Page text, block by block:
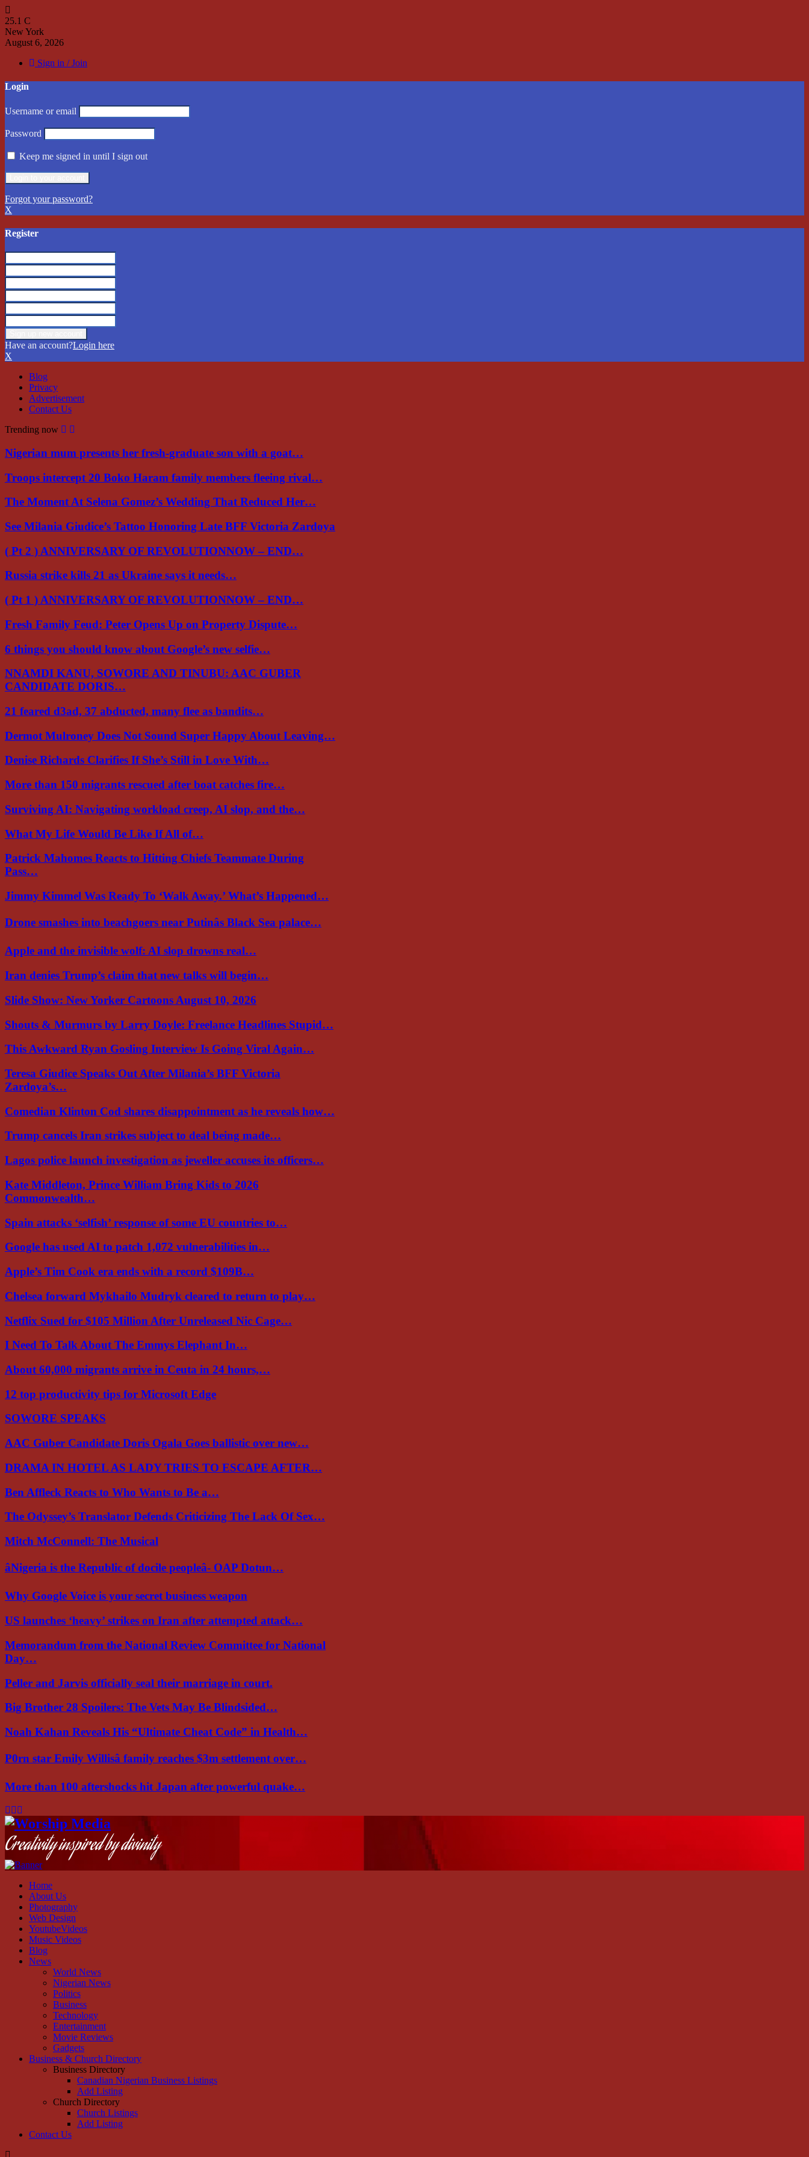
25.1 C
New York
August 6, 2026
Sign in / Join
Login
Username or email
Password
Keep me signed in until I sign out
Forgot your password?
X
Register
Have an account?Login here
X
Blog
Privacy
Advertisement
Contact Us
Trending now
Nigerian mum presents her fresh-graduate son with a goat…
Troops intercept 20 Boko Haram family members fleeing rival…
The Moment At Selena Gomez’s Wedding That Reduced Her…
See Milania Giudice’s Tattoo Honoring Late BFF Victoria Zardoya
( Pt 2 ) ANNIVERSARY OF REVOLUTIONNOW – END…
Russia strike kills 21 as Ukraine says it needs…
( Pt 1 ) ANNIVERSARY OF REVOLUTIONNOW – END…
Fresh Family Feud: Peter Opens Up on Property Dispute…
6 things you should know about Google’s new selfie…
NNAMDI KANU, SOWORE AND TINUBU: AAC GUBER
CANDIDATE DORIS…
21 feared d3ad, 37 abducted, many flee as bandits…
Dermot Mulroney Does Not Sound Super Happy About Leaving…
Denise Richards Clarifies If She’s Still in Love With…
More than 150 migrants rescued after boat catches fire…
Surviving AI: Navigating workload creep, AI slop, and the…
What My Life Would Be Like If All of…
Patrick Mahomes Reacts to Hitting Chiefs Teammate During
Pass…
Jimmy Kimmel Was Ready To ‘Walk Away.’ What’s Happened…
Drone smashes into beachgoers near Putinâs Black Sea palace…
Apple and the invisible wolf: AI slop drowns real…
Iran denies Trump’s claim that new talks will begin…
Slide Show: New Yorker Cartoons August 10, 2026
Shouts & Murmurs by Larry Doyle: Freelance Headlines Stupid…
This Awkward Ryan Gosling Interview Is Going Viral Again…
Teresa Giudice Speaks Out After Milania’s BFF Victoria
Zardoya’s…
Comedian Klinton Cod shares disappointment as he reveals how…
Trump cancels Iran strikes subject to deal being made…
Lagos police launch investigation as jeweller accuses its officers…
Kate Middleton, Prince William Bring Kids to 2026
Commonwealth…
Spain attacks ‘selfish’ response of some EU countries to…
Google has used AI to patch 1,072 vulnerabilities in…
Apple’s Tim Cook era ends with a record $109B…
Chelsea forward Mykhailo Mudryk cleared to return to play…
Netflix Sued for $105 Million After Unreleased Nic Cage…
I Need To Talk About The Emmys Elephant In…
About 60,000 migrants arrive in Ceuta in 24 hours,…
12 top productivity tips for Microsoft Edge
SOWORE SPEAKS
AAC Guber Candidate Doris Ogala Goes ballistic over new…
DRAMA IN HOTEL AS LADY TRIES TO ESCAPE AFTER…
Ben Affleck Reacts to Who Wants to Be a…
The Odyssey’s Translator Defends Criticizing The Lack Of Sex…
Mitch McConnell: The Musical
âNigeria is the Republic of docile peopleâ- OAP Dotun…
Why Google Voice is your secret business weapon
US launches ‘heavy’ strikes on Iran after attempted attack…
Memorandum from the National Review Committee for National
Day…
Peller and Jarvis officially seal their marriage in court.
Big Brother 28 Spoilers: The Vets May Be Blindsided…
Noah Kahan Reveals His “Ultimate Cheat Code” in Health…
P0rn star Emily Willisâ family reaches $3m settlement over…
More than 100 aftershocks hit Japan after powerful quake…
Facebook
Instagram
Creativity inspired by divinity
Home
About Us
Photography
Web Design
YoutubeVideos
Music Videos
Blog
News
World News
Nigerian News
Politics
Business
Technology
Entertainment
Movie Reviews
Gadgets
Business & Church Directory
Business Directory
Canadian Nigerian Business Listings
Add Listing
Church Directory
Church Listings
Add Listing
Contact Us